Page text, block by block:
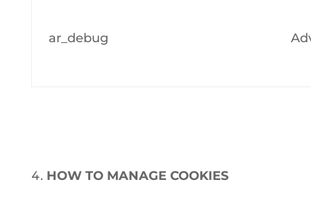
ar_debug
HOW TO MANAGE COOKIES